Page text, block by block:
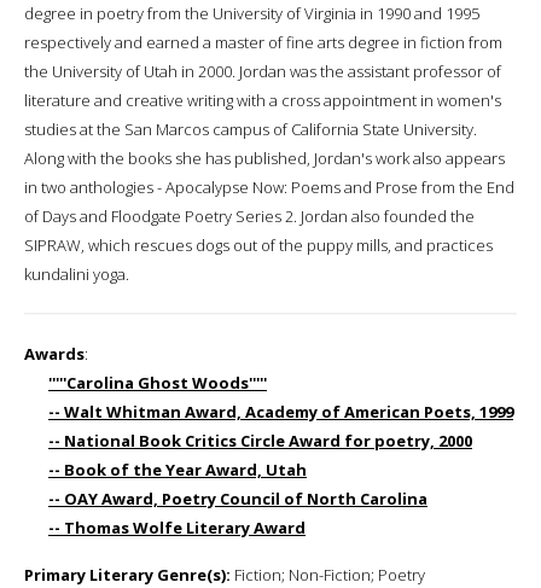
degree in poetry from the University of Virginia in 1990 and 1995
respectively and earned a master of fine arts degree in fiction from
the University of Utah in 2000. Jordan was the assistant professor of
literature and creative writing with a cross appointment in women's
studies at the San Marcos campus of California State University.
Along with the books she has published, Jordan's work also appears
in two anthologies - Apocalypse Now: Poems and Prose from the End
of Days and Floodgate Poetry Series 2. Jordan also founded the
SIPRAW, which rescues dogs out of the puppy mills, and practices
kundalini yoga.
Awards:
'''''Carolina Ghost Woods'''''
-- Walt Whitman Award, Academy of American Poets, 1999
-- National Book Critics Circle Award for poetry, 2000
-- Book of the Year Award, Utah
-- OAY Award, Poetry Council of North Carolina
-- Thomas Wolfe Literary Award
Primary Literary Genre(s): Fiction; Non-Fiction; Poetry